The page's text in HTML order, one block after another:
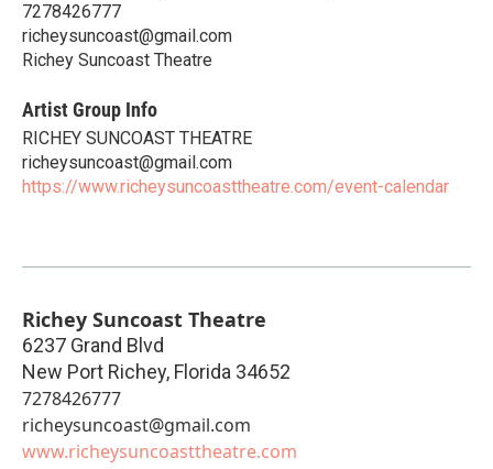
7278426777
richeysuncoast@gmail.com
Richey Suncoast Theatre
Artist Group Info
RICHEY SUNCOAST THEATRE
richeysuncoast@gmail.com
https://www.richeysuncoasttheatre.com/event-calendar
Richey Suncoast Theatre
6237 Grand Blvd
New Port Richey, Florida 34652
7278426777
richeysuncoast@gmail.com
www.richeysuncoasttheatre.com